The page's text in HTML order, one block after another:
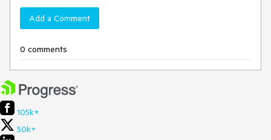
Add a Comment
0 comments
105k+
50k+